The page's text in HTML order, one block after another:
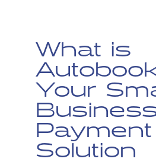
What is
Your
Payment
Solution